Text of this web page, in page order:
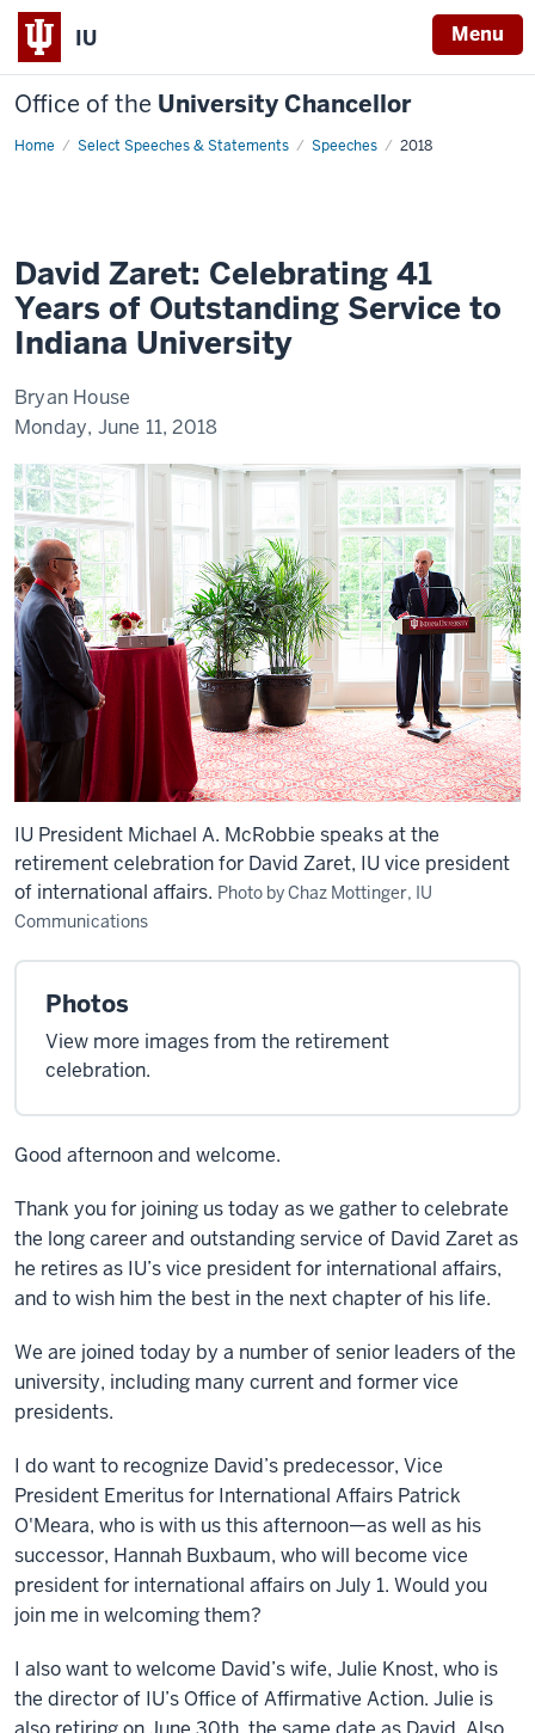
IU Menu
Office of the University Chancellor
Home Select Speeches & Statements Speeches 2018
David
Service
to
Indiana
University
David Zaret: Celebrating 41
Years of Outstanding Service to
Indiana University
Bryan House
Monday, June 11, 2018
IU President Michael A. McRobbie speaks at the
retirement celebration for David Zaret, IU vice president
of international affairs. Photo by Chaz Mottinger, IU
Communications
Photos
View more images from the retirement
celebration.
Good afternoon and welcome.
Thank you for joining us today as we gather to celebrate
the long career and outstanding service of David Zaret as
he retires as IU’s vice president for international affairs,
and to wish him the best in the next chapter of his life.
We are joined today by a number of senior leaders of the
university, including many current and former vice
presidents.
I do want to recognize David’s predecessor, Vice
President Emeritus for International Affairs Patrick
O'Meara, who is with us this afternoon—as well as his
successor, Hannah Buxbaum, who will become vice
president for international affairs on July 1. Would you
join me in welcoming them?
I also want to welcome David’s wife, Julie Knost, who is
the director of IU’s Office of Affirmative Action. Julie is